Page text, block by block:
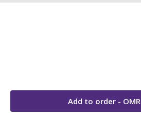
Add to order - OMR